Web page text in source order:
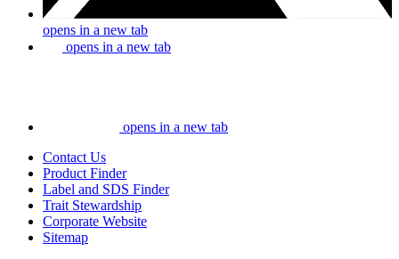
opens in a new tab
opens in a new tab
opens in a new tab
Contact Us
Product Finder
Label and SDS Finder
Trait Stewardship
Corporate Website
Sitemap